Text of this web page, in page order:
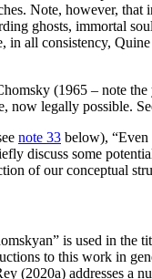
Note, however,
ghosts, immortal
all consistency,
(1965 – note
now legally possible.
note 33 below), “Even
discuss some
of our conceptual
is used in the
to this work in
(2020a) addresses